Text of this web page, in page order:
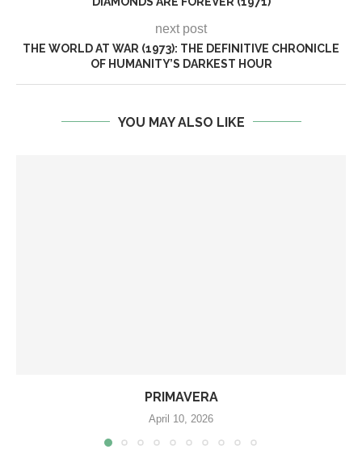
next post
THE WORLD AT WAR (1973): THE DEFINITIVE CHRONICLE
OF HUMANITY’S DARKEST HOUR
YOU MAY ALSO LIKE
PRIMAVERA
April 10, 2026